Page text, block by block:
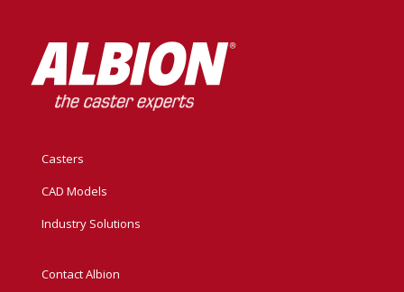
Casters
CAD Models
Industry Solutions
Contact Albion